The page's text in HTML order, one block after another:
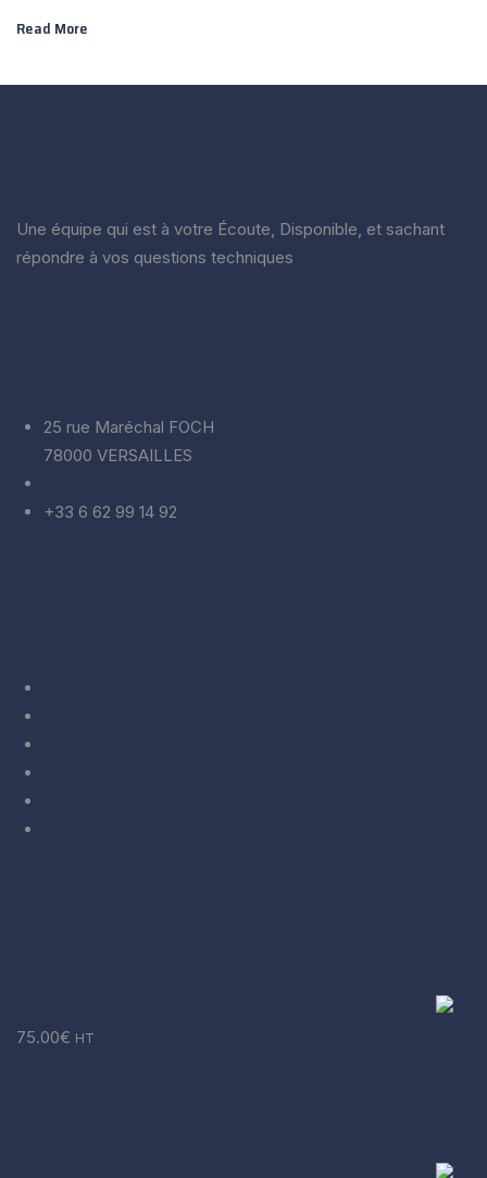
Read More
Une équipe qui est à votre Écoute, Disponible, et sachant
répondre à vos questions techniques
25 rue Maréchal FOCH
78000 VERSAILLES
+33 6 62 99 14 92
75.00€ HT